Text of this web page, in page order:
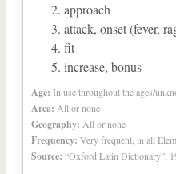
approach
attack, onset (fever,
fit
increase, bonus
Age: In use throughout the ages/
Area: All or none
Geography: All or none
Frequency: Very frequent, in all
Source: “Oxford Latin Dictionary”,